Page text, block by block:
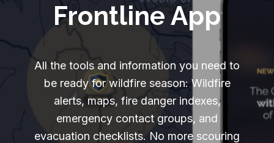
Frontline App
All the tools and information you need to
be ready for wildfire season: Wildfire
alerts, maps, fire danger indexes,
emergency contact groups, and
evacuation checklists. No more scouring